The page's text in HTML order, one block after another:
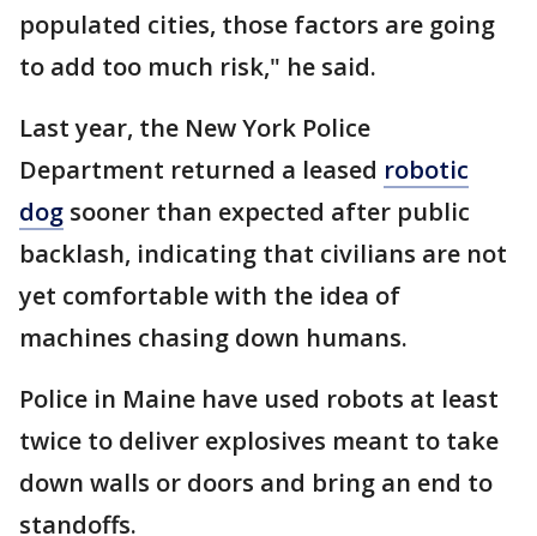
populated cities, those factors are going
to add too much risk," he said.
Last year, the New York Police
Department returned a leased robotic
dog sooner than expected after public
backlash, indicating that civilians are not
yet comfortable with the idea of
machines chasing down humans.
Police in Maine have used robots at least
twice to deliver explosives meant to take
down walls or doors and bring an end to
standoffs.